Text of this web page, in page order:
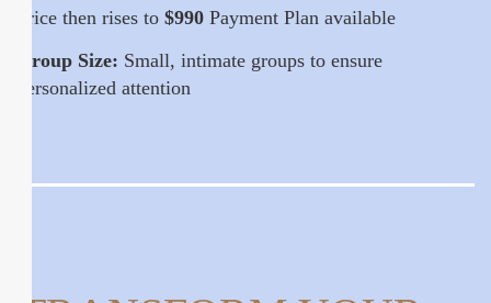
Price then rises to $990 Payment Plan available
Group Size: Small, intimate groups to ensure
personalized attention